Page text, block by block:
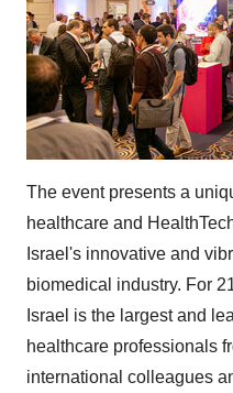
The event presents a
healthcare and
Israel's innovative and
biomedical industry. For
Israel is the largest and
healthcare professionals
international colleagues